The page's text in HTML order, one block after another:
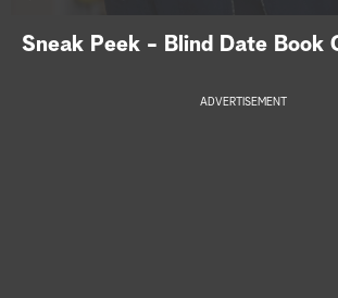
Sneak Peek - Blind Date Book
ADVERTISEMENT